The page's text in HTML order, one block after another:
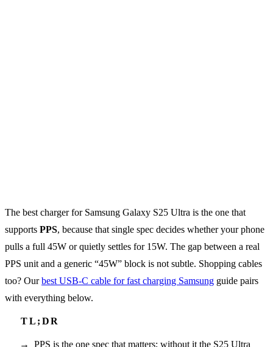
The best charger for Samsung Galaxy S25 Ultra is the one that
supports PPS, because that single spec decides whether your phone
pulls a full 45W or quietly settles for 15W. The gap between a real
PPS unit and a generic “45W” block is not subtle. Shopping cables
too? Ourbest USB-C cable for fast charging Samsung guide pairs
with everything below.
PPS is the one spec that matters; without it the S25 Ultra